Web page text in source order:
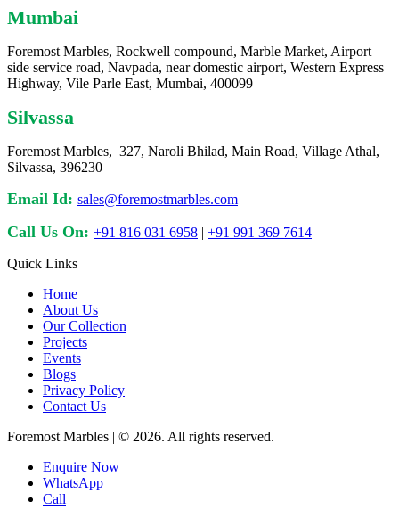
Mumbai
Foremost Marbles, Rockwell compound, Marble Market, Airport
side service road, Navpada, near domestic airport, Western Express
Highway, Vile Parle East, Mumbai, 400099
Silvassa
Foremost Marbles, 327, Naroli Bhilad, Main Road, Village Athal,
Silvassa, 396230
Email Id: sales@foremostmarbles.com
Call Us On: +91 816 031 6958 | +91 991 369 7614
Quick Links
Home
About Us
Our Collection
Projects
Events
Blogs
Privacy Policy
Contact Us
Foremost Marbles | © 2026. All rights reserved.
Enquire Now
WhatsApp
Call